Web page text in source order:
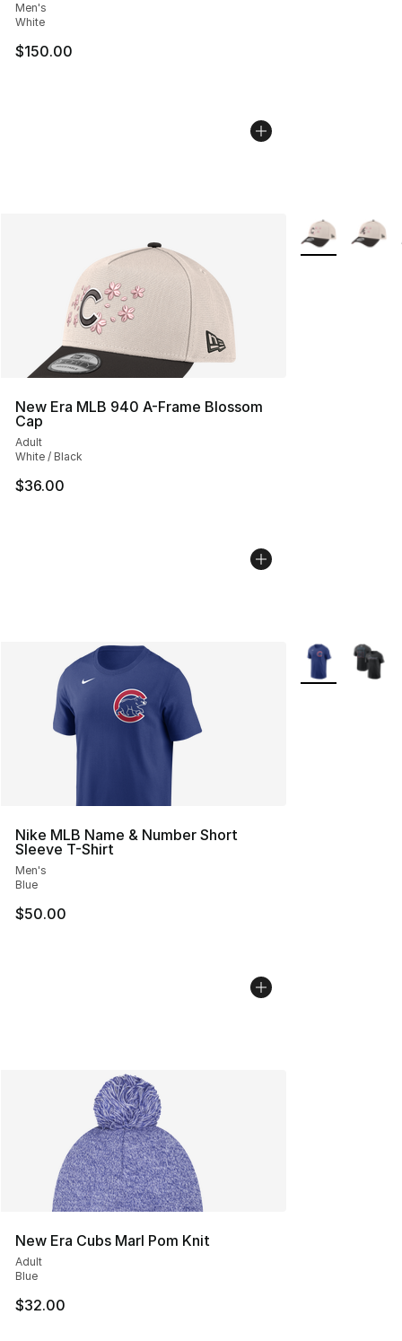
Men's
White
$150.00
New Era MLB 940 A-Frame Blossom
Cap
Adult
White / Black
$36.00
More Colors
Nike MLB Name & Number Short
Sleeve T-Shirt
Men's
Blue
$50.00
More Colors
New Era Cubs Marl Pom Knit
Adult
Blue
$32.00